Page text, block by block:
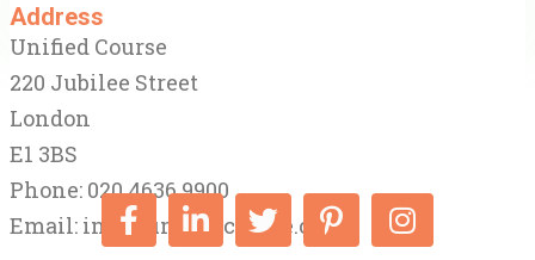
Address
Unified Course
220 Jubilee Street
London
E1 3BS
Phone: 020 4636 9900
Email: info@unifiedcourse.co.uk